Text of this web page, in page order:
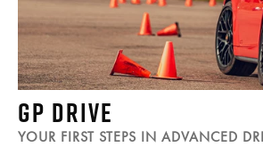
GP DRIVE
YOUR FIRST STEPS IN ADVANCED